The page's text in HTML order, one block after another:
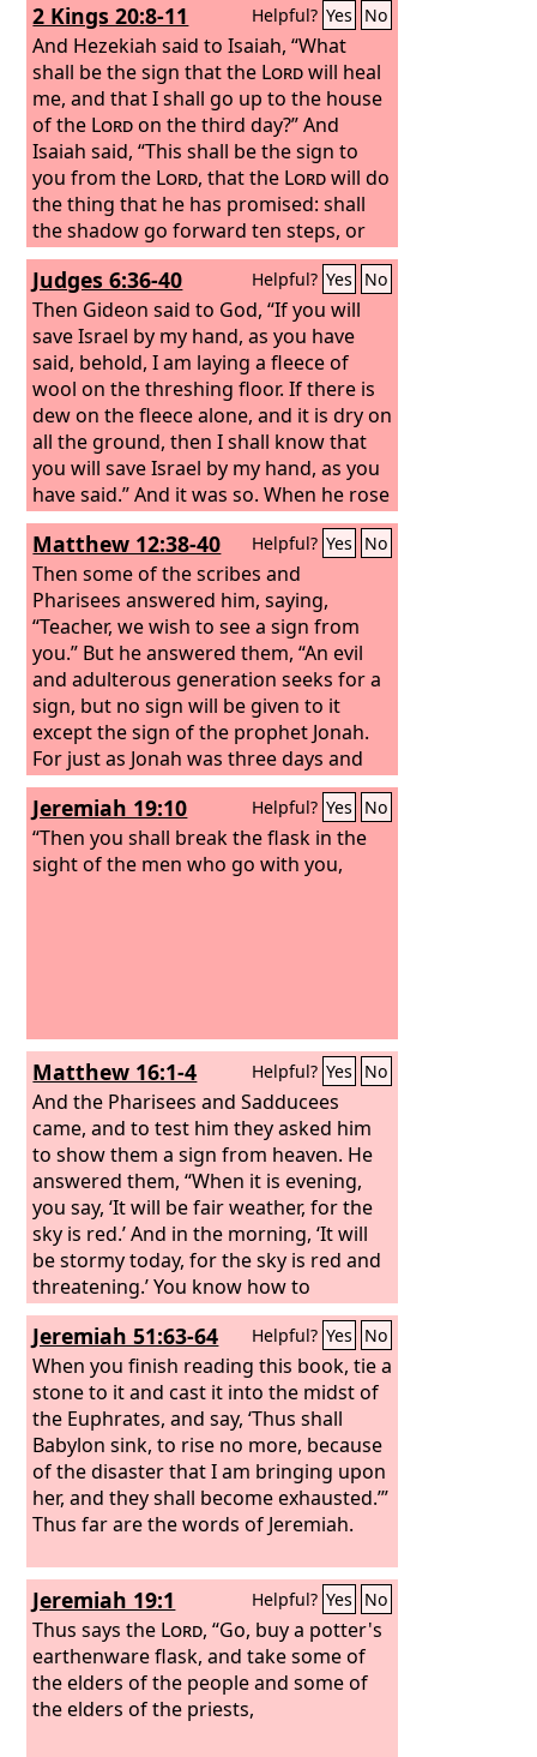
2 Kings 20:8-11 Helpful? Yes No
And Hezekiah said to Isaiah, “What
shall be the sign that the Lordwill heal
me, and that I shall go up to the house
of the Lordon the third day?” And
Isaiah said, “This shall be the sign to
you from the Lord, that the Lordwill do
the thing that he has promised: shall
the shadow go forward ten steps, or
go back ten steps?” And Hezekiah
answered, “It is an easy thing for the
shadow to lengthen ten steps. Rather
let the shadow go back ten steps.” And
Isaiah the prophet called to theLord
and he brought the shadow back ten
steps, by which it had gone down on
the steps of Ahaz.
Judges 6:36-40 Helpful? Yes No
Then Gideon said to God, “If you will
save Israel by my hand, as you have
said, behold, I am laying a fleece of
wool on the threshing floor. If there is
dew on the fleece alone, and it is dry on
all the ground, then I shall know that
you will save Israel by my hand, as you
have said.” And it was so. When he rose
early next morning and squeezed the
fleece, he wrung enough dew from the
fleece to fill a bowl with water. Then
Gideon said to God, “Let not your
anger burn against me; let me speak
just once more. Please let me test just
once more with the fleece. Please let it
be dry on the fleece only, and on all the
ground let there be dew.” And God did
so that night; and it was dry on the
fleece only, and on all the ground there
was dew.
Matthew 12:38-40 Helpful? Yes No
Then some of the scribes and
Pharisees answered him, saying,
“Teacher, we wish to see a sign from
you.” But he answered them, “An evil
and adulterous generation seeks for a
sign, but no sign will be given to it
except the sign of the prophet Jonah.
For just as Jonah was three days and
three nights in the belly of the great
fish, so will the Son of Man be three
days and three nights in the heart of
the earth.
Jeremiah 19:10 Helpful? Yes No
“Then you shall break the flask in the
sight of the men who go with you,
Matthew 16:1-4 Helpful? Yes No
And the Pharisees and Sadducees
came, and to test him they asked him
to show them a sign from heaven. He
answered them, “When it is evening,
you say, ‘It will be fair weather, for the
sky is red.’ And in the morning, ‘It will
be stormy today, for the sky is red and
threatening.’ You know how to
interpret the appearance of the sky,
but you cannot interpret the signs of
the times. An evil and adulterous
generation seeks for a sign, but no
sign will be given to it except the sign
of Jonah.” So he left them and
departed.
Jeremiah 51:63-64 Helpful? Yes No
When you finish reading this book, tie a
stone to it and cast it into the midst of
the Euphrates, and say, ‘Thus shall
Babylon sink, to rise no more, because
of the disaster that I am bringing upon
her, and they shall become exhausted.’”
Thus far are the words of Jeremiah.
Jeremiah 19:1 Helpful? Yes No
Thus says the Lord, “Go, buy a potter's
earthenware flask, and take some of
the elders of the people and some of
the elders of the priests,